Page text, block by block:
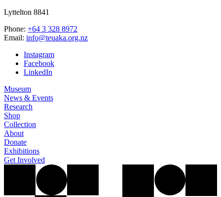
Lyttelton 8841
Phone: +64 3 328 8972
Email: info@teuaka.org.nz
Instagram
Facebook
LinkedIn
Museum
News & Events
Research
Shop
Collection
About
Donate
Exhibitions
Get Involved